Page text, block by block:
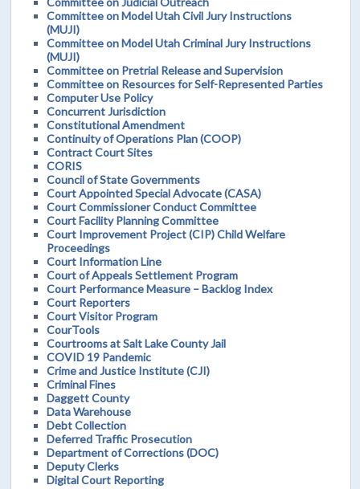
Committee on Model Utah Civil Jury Instructions
(MUJI)
Committee on Model Utah Criminal Jury Instructions
(MUJI)
Committee on Pretrial Release and Supervision
Committee on Resources for Self-Represented Parties
Computer Use Policy
Concurrent Jurisdiction
Constitutional Amendment
Continuity of Operations Plan (COOP)
Contract Court Sites
CORIS
Council of State Governments
Court Appointed Special Advocate (CASA)
Court Commissioner Conduct Committee
Court Facility Planning Committee
Court Improvement Project (CIP) Child Welfare
Proceedings
Court Information Line
Court of Appeals Settlement Program
Court Performance Measure – Backlog Index
Court Reporters
Court Visitor Program
CourTools
Courtrooms at Salt Lake County Jail
COVID 19 Pandemic
Crime and Justice Institute (CJI)
Criminal Fines
Daggett County
Data Warehouse
Debt Collection
Deferred Traffic Prosecution
Department of Corrections (DOC)
Deputy Clerks
Digital Court Reporting